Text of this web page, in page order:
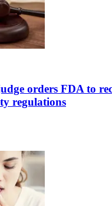
orders FDA to
regulations